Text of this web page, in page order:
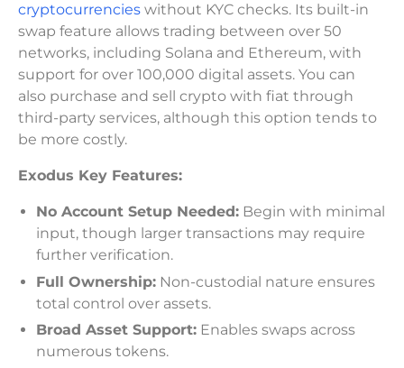
cryptocurrencies without KYC checks. Its built-in
swap feature allows trading between over 50
networks, including Solana and Ethereum, with
support for over 100,000 digital assets. You can
also purchase and sell crypto with fiat through
third-party services, although this option tends to
be more costly.
Exodus Key Features:
No Account Setup Needed: Begin with minimal
input, though larger transactions may require
further verification.
Full Ownership: Non-custodial nature ensures
total control over assets.
Broad Asset Support: Enables swaps across
numerous tokens.